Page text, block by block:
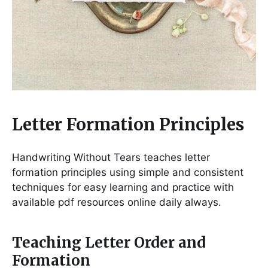
Letter Formation Principles
Handwriting Without Tears teaches letter
formation principles using simple and consistent
techniques for easy learning and practice with
available pdf resources online daily always․
Teaching Letter Order and
Formation